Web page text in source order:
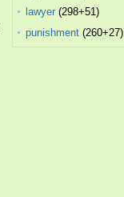
lawyer (298+51)
punishment (260+27)